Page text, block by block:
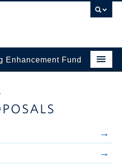
Enhancement Fund